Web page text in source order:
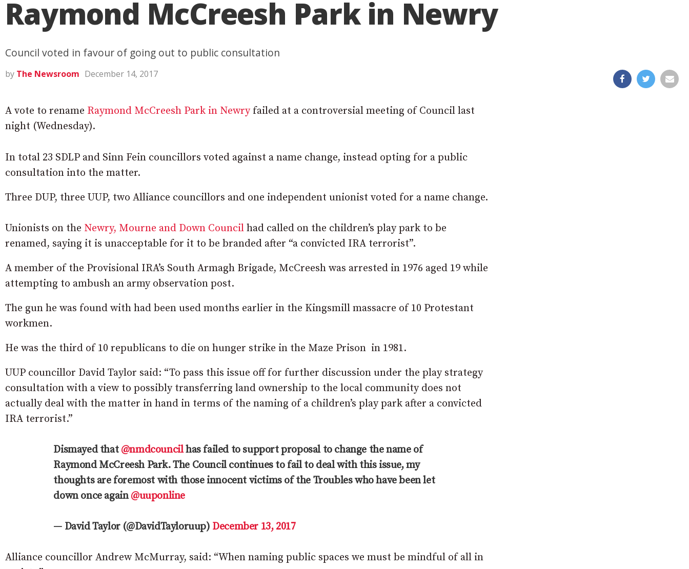
Raymond McCreesh Park in Newry
Council voted in favour of going out to public consultation
by The Newsroom December 14, 2017
A vote to rename Raymond McCreesh Park in Newryfailed at a controversial meeting of Council last
night (Wednesday).
In total 23 SDLP and Sinn Fein councillors voted against a name change, instead opting for a public
consultation into the matter.
Three DUP, three UUP, two Alliance councillors and one independent unionist voted for a name change.
Unionists on the Newry, Mourne and Down Council had called on the children’s play park to be
renamed, saying it is unacceptable for it to be branded after “a convicted IRA terrorist”.
A member of the Provisional IRA’s South Armagh Brigade, McCreesh was arrested in 1976 aged 19 while
attempting to ambush an army observation post.
The gun he was found with had been used months earlier in the Kingsmill massacre of 10 Protestant
workmen.
He was the third of 10 republicans to die on hunger strike in the Maze Prison in 1981.
UUP councillor David Taylor said: “To pass this issue off for further discussion under the play strategy
consultation with a view to possibly transferring land ownership to the local community does not
actually deal with the matter in hand in terms of the naming of a children’s play park after a convicted
IRA terrorist.”
Dismayed that @nmdcouncilhas failed to support proposal to change the name of
Raymond McCreesh Park. The Council continues to fail to deal with this issue, my
thoughts are foremost with those innocent victims of the Troubles who have been let
down once again@uuponline
— David Taylor (@DavidTayloruup) December 13, 2017
Alliance councillor Andrew McMurray, said: “When naming public spaces we must be mindful of all in